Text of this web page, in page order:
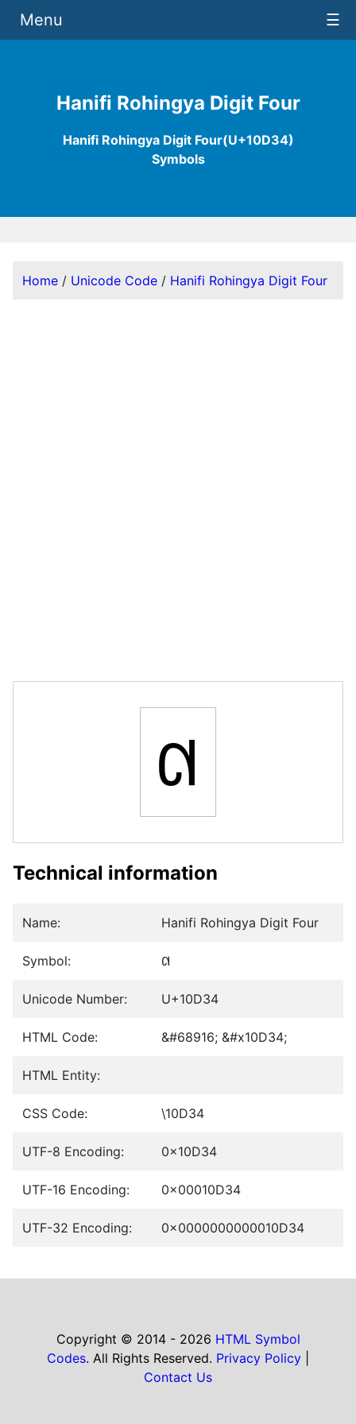
Hanifi Rohingya Digit Four
Hanifi Rohingya Digit Four(U+10D34)
Symbols
Menu ☰
Home / Unicode Code / Hanifi Rohingya Digit Four
𐴴
Technical information
Name: Hanifi Rohingya Digit Four
Symbol: 𐴴
Unicode Number: U+10D34
HTML Code: &#68916; &#x10D34;
HTML Entity:
CSS Code: \10D34
UTF-8 Encoding: 0x10D34
UTF-16 Encoding: 0x00010D34
UTF-32 Encoding: 0x0000000000010D34
Copyright © 2014 - 2026 HTML Symbol
Codes. All Rights Reserved. Privacy Policy
Contact Us